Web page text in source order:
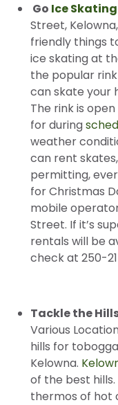
Go Ice
Street,
friendly things
ice skating at
the popular
can skate your
The rink is
for during
weather
can rent
permitting,
for Christmas
mobile
Street. If it’s
rentals will be
check at 250-
Tackle the
Various
hills for
Kelowna.
of the best
thermos of hot